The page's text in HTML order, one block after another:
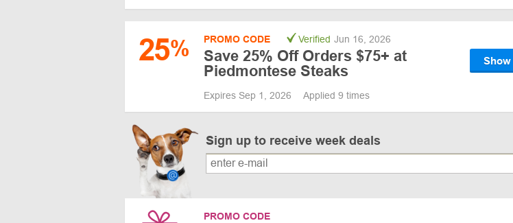
25% PROMO CODE Verified Jun 16, 2026
Save 25% Off Orders $75+ at
Piedmontese Steaks
Expires Sep 1, 2026 Applied 9 times
Sign up to receive week deals
PROMO CODE